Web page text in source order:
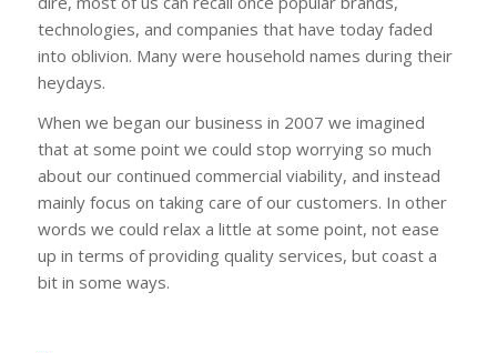
technologies, and companies that have today faded
into oblivion. Many were household names during their
heydays.
When we began our business in 2007 we imagined
that at some point we could stop worrying so much
about our continued commercial viability, and instead
mainly focus on taking care of our customers. In other
words we could relax a little at some point, not ease
up in terms of providing quality services, but coast a
bit in some ways.